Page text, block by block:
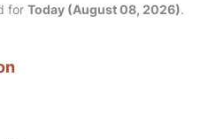
for Today (August 08, 2026).